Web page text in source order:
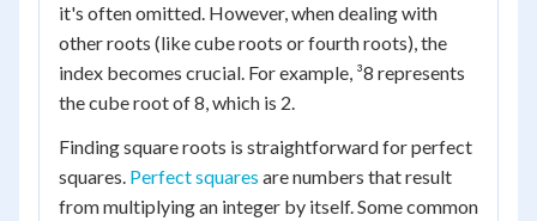
it's often omitted. However, when dealing with
other roots (like cube roots or fourth roots), the
index becomes crucial. For example, ³8 represents
the cube root of 8, which is 2.
Finding square roots is straightforward for perfect
squares. Perfect squares are numbers that result
from multiplying an integer by itself. Some common